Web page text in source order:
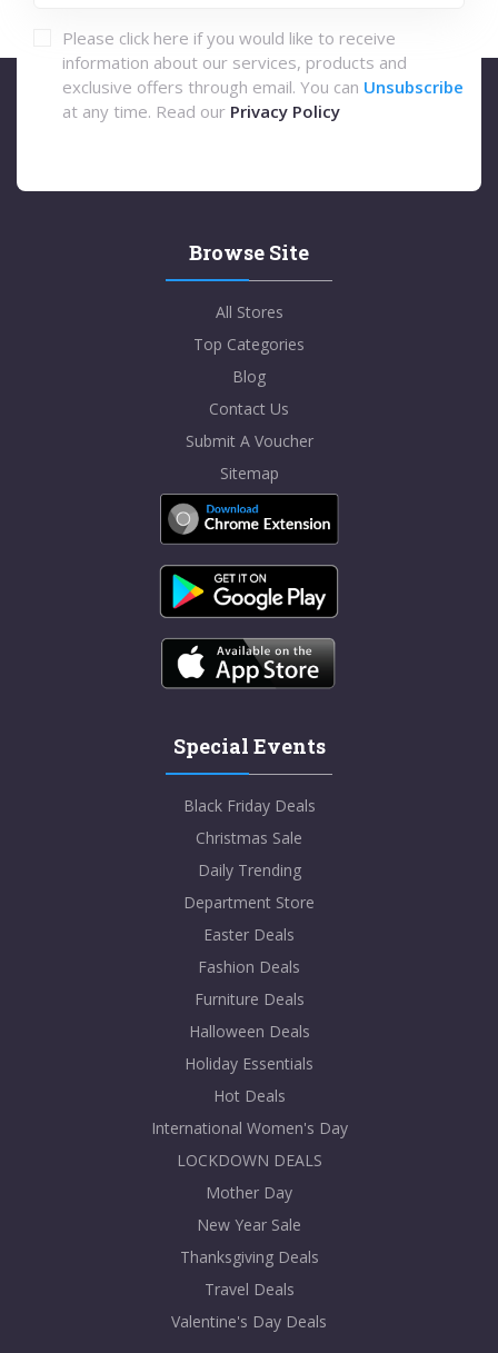
Please click here if you would like to receive
information about our services, products and
exclusive offers through email. You can Unsubscribe
at any time. Read our Privacy Policy
Browse Site
All Stores
Top Categories
Blog
Contact Us
Submit A Voucher
Sitemap
Special Events
Black Friday Deals
Christmas Sale
Daily Trending
Department Store
Easter Deals
Fashion Deals
Furniture Deals
Halloween Deals
Holiday Essentials
Hot Deals
International Women's Day
LOCKDOWN DEALS
Mother Day
New Year Sale
Thanksgiving Deals
Travel Deals
Valentine's Day Deals